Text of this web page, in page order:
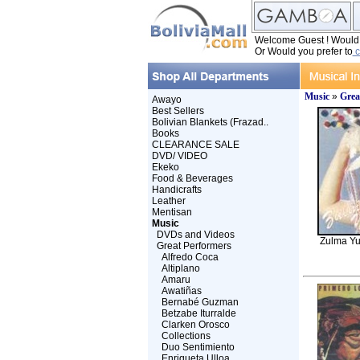
Welcome Guest !
Or Would you prefer to
Awayo
Best Sellers
Bolivian Blankets (Frazad..
Books
CLEARANCE SALE
DVD/ VIDEO
Ekeko
Food & Beverages
Handicrafts
Leather
Mentisan
Music
DVDs and Videos
Great Performers
Alfredo Coca
Altiplano
Amaru
Awatiñas
Bernabé Guzman
Betzabe Iturralde
Clarken Orosco
Collections
Duo Sentimiento
Music»
Zulma